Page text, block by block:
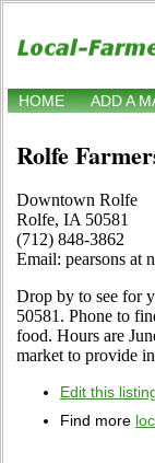
HOME ADD A
Rolfe
Downtown Rolfe
Rolfe, IA 50581
(712) 848-3862
Email: pearsons at
Drop by to see for
50581. Phone to
food. Hours are
market to provide
Edit this
Find more